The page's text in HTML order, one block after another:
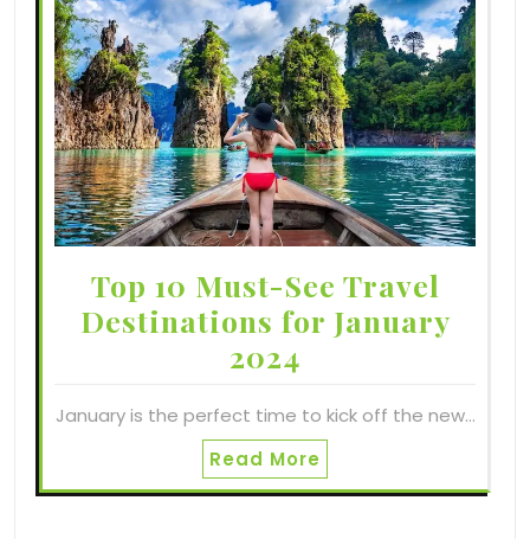
Top 10 Must-See Travel
Destinations for January
2024
January is the perfect time to kick off the new…
Read More